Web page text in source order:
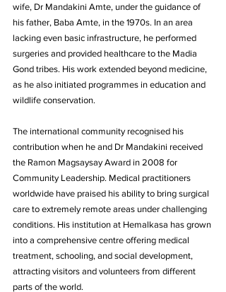
wife, Dr Mandakini Amte, under the guidance of
his father, Baba Amte, in the 1970s. In an area
lacking even basic infrastructure, he performed
surgeries and provided healthcare to the Madia
Gond tribes. His work extended beyond medicine,
as he also initiated programmes in education and
wildlife conservation.
The international community recognised his
contribution when he and Dr Mandakini received
the Ramon Magsaysay Award in 2008 for
Community Leadership. Medical practitioners
worldwide have praised his ability to bring surgical
care to extremely remote areas under challenging
conditions. His institution at Hemalkasa has grown
into a comprehensive centre offering medical
treatment, schooling, and social development,
attracting visitors and volunteers from different
parts of the world.